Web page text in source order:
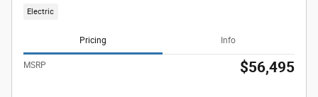
Electric
Pricing Info
MSRP $56,495